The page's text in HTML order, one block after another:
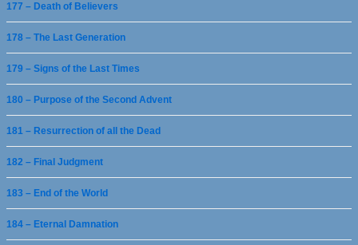
177 – Death of Believers
178 – The Last Generation
179 – Signs of the Last Times
180 – Purpose of the Second Advent
181 – Resurrection of all the Dead
182 – Final Judgment
183 – End of the World
184 – Eternal Damnation